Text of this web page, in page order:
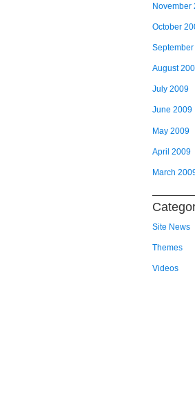
November
October
August
July 2009
June 2009
May 2009
April 2009
March
Site News
Themes
Videos